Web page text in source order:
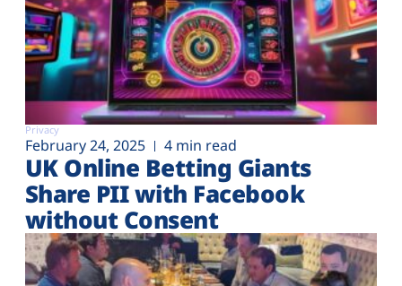
Privacy
February 24, 2025 4 min read
UK Online Betting Giants
Share PII with Facebook
without Consent